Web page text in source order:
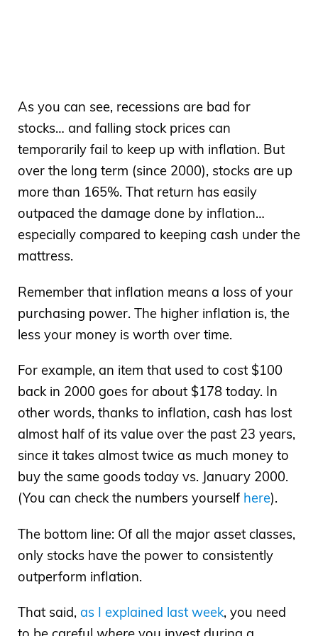
As you can see, recessions are bad for
stocks… and falling stock prices can
temporarily fail to keep up with inflation. But
over the long term (since 2000), stocks are up
more than 165%. That return has easily
outpaced the damage done by inflation…
especially compared to keeping cash under the
mattress.
Remember that inflation means a loss of your
purchasing power. The higher inflation is, the
less your money is worth over time.
For example, an item that used to cost $100
back in 2000 goes for about $178 today. In
other words, thanks to inflation, cash has lost
almost half of its value over the past 23 years,
since it takes almost twice as much money to
buy the same goods today vs. January 2000.
(You can check the numbers yourself here).
The bottom line: Of all the major asset classes,
only stocks have the power to consistently
outperform inflation.
That said, as I explained last week, you need